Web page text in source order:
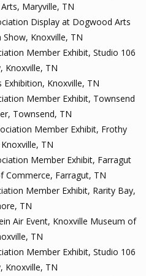
Maryville, TN
Display at Dogwood Arts
Show, Knoxville, TN
Member Exhibit, Studio 106
Knoxville, TN
Exhibition, Knoxville, TN
Member Exhibit, Townsend
Townsend, TN
Member Exhibit, Frothy
TN
Member Exhibit, Farragut
Commerce, Farragut, TN
Member Exhibit, Rarity Bay,
TN
Air Event, Knoxville Museum of
TN
Member Exhibit, Studio 106
Knoxville, TN